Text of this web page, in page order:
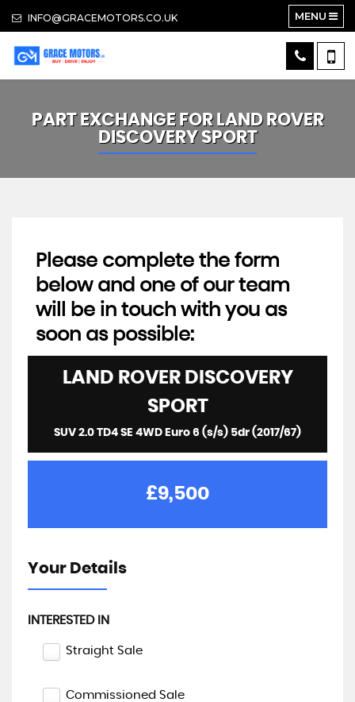
INFO@GRACEMOTORS.CO.UK MENU
PART EXCHANGE FOR LAND ROVER
DISCOVERY SPORT
Please complete the form
below and one of our team
will be in touch with you as
soon as possible:
LAND ROVERDISCOVERY
SPORT
SUV 2.0 TD4 SE 4WD Euro 6 (s/s) 5dr (2017/67)
£9,500
Your Details
INTERESTED IN
Straight Sale
Commissioned Sale